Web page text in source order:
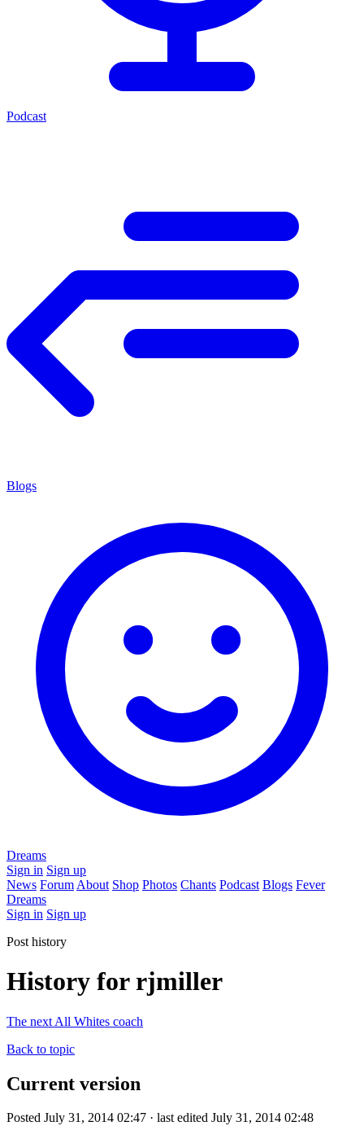
Podcast
Blogs
Dreams
Sign in Sign up
News Forum About Shop Photos Chants Podcast Blogs Fever
Dreams
Sign in Sign up
Post history
History for rjmiller
The next All Whites coach
Back to topic
Current version
Posted July 31, 2014 02:47 · last edited July 31, 2014 02:48